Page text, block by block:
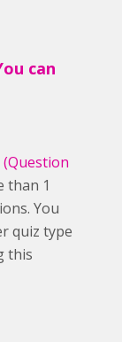
can
(Question
than 1
You
quiz type
this